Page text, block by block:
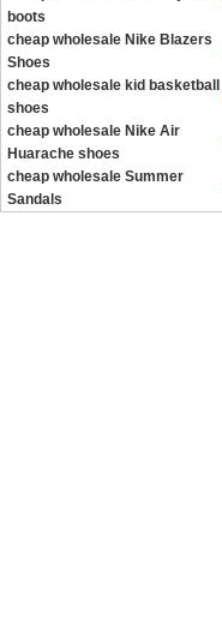
boots
cheap wholesale Nike Blazers
Shoes
cheap wholesale kid basketball
shoes
cheap wholesale Nike Air
Huarache shoes
cheap wholesale Summer
Sandals